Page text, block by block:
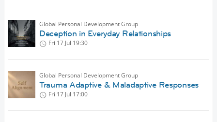
Global Personal Development Group
Deception in Everyday Relationships
Fri 17 Jul 19:30
Global Personal Development Group
Trauma Adaptive & Maladaptive Responses
Fri 17 Jul 17:00